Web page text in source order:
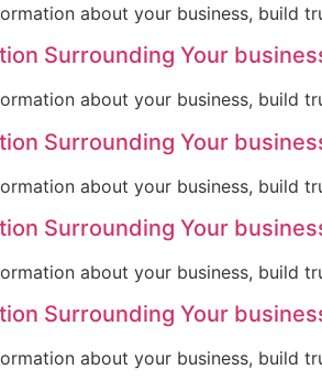
about your business, build
Surrounding Your
about your business, build
Surrounding Your
about your business, build
Surrounding Your
about your business, build
Surrounding Your
about your business, build